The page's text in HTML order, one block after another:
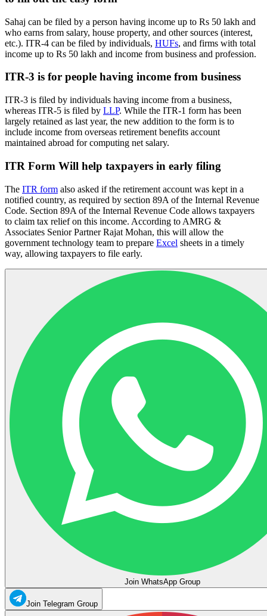
Sahaj can be filed by a person having income up to Rs 50 lakh and
who earns from salary, house property, and other sources (interest,
etc.). ITR-4 can be filed by individuals, HUFs, and firms with total
income up to Rs 50 lakh and income from business and profession.
ITR-3 is for people having income from business
ITR-3 is filed by individuals having income from a business,
whereas ITR-5 is filed by LLP. While the ITR-1 form has been
largely retained as last year, the new addition to the form is to
include income from overseas retirement benefits account
maintained abroad for computing net salary.
ITR Form Will help taxpayers in early filing
The ITR form also asked if the retirement account was kept in a
notified country, as required by section 89A of the Internal Revenue
Code. Section 89A of the Internal Revenue Code allows taxpayers
to claim tax relief on this income. According to AMRG &
Associates Senior Partner Rajat Mohan, this will allow the
government technology team to prepare Excel sheets in a timely
way, allowing taxpayers to file early.
Join WhatsApp Group
Join Telegram Group